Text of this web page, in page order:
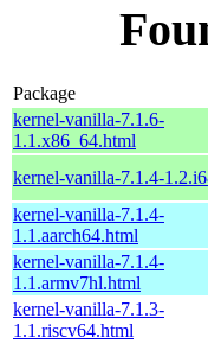
Package
kernel-vanilla-7.1.6-
1.1.x86_64.html
kernel-vanilla-7.1.4-
kernel-vanilla-7.1.4-
1.1.aarch64.html
kernel-vanilla-7.1.4-
1.1.armv7hl.html
kernel-vanilla-7.1.3-
1.1.riscv64.html